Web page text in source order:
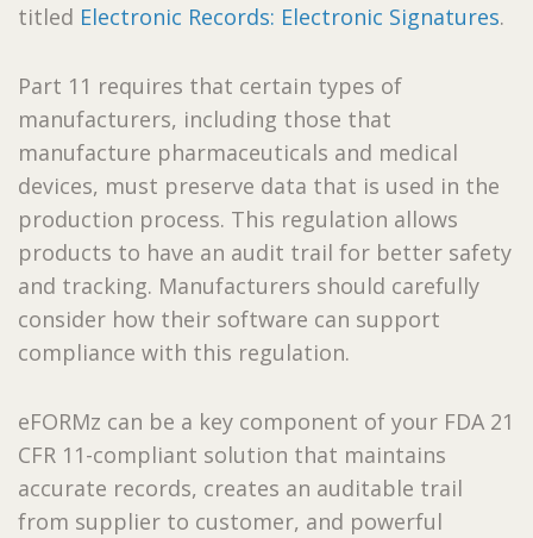
titled Electronic Records: Electronic Signatures.
Part 11 requires that certain types of
manufacturers, including those that
manufacture pharmaceuticals and medical
devices, must preserve data that is used in the
production process. This regulation allows
products to have an audit trail for better safety
and tracking. Manufacturers should carefully
consider how their software can support
compliance with this regulation.
eFORMz can be a key component of your FDA 21
CFR 11-compliant solution that maintains
accurate records, creates an auditable trail
from supplier to customer, and powerful